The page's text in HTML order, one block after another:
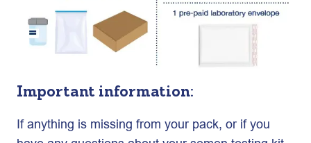
Important information:
If anything is missing from your pack, or if you